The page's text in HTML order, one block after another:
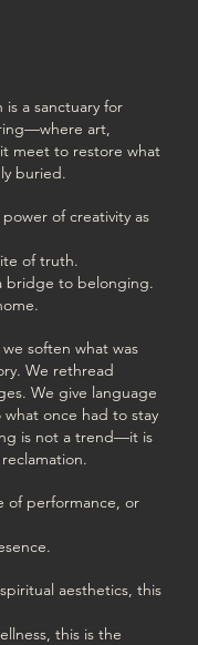
a sanctuary for
art,
meet to restore what
buried.
of creativity as
of truth.
bridge to belonging.
soften what was
We rethread
We give language
once had to stay
is not a trend—it is
of performance, or
aesthetics, this
this is the